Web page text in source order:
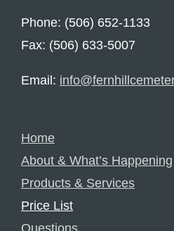
Phone: (506) 652-1133
Fax: (506) 633-5007
Email:
Home
About & What’s Happening
Products & Services
Price List
Questions